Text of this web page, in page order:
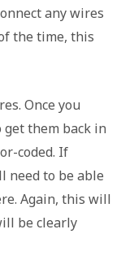
any wires
the time, this
Once you
get them back in
coded. If
need to be able
Again, this will
be clearly